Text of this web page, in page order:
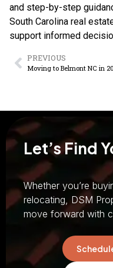
and step-by-step
South Carolina real
support informed
PREVIOUS
Let’s Find
Whether you’re
relocating, DSM
move forward with